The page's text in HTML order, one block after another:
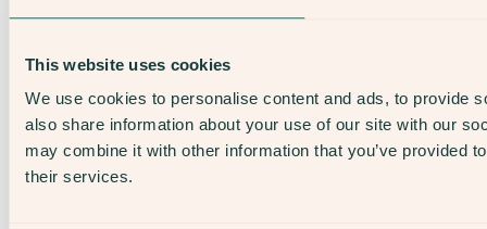
This website uses cookies
We use cookies to personalise content and ads, to provide
also share information about your use of our site with our
may combine it with other information that you’ve provided
their services.
Support & News
Supplements, Diet & Nutrition
Fertility & Gynaecological Health
Fertility Facts